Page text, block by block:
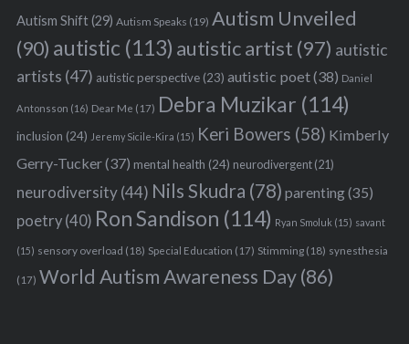
Autism Shift(29) Autism Speaks (19) Autism Unveiled
(90) autistic (113) autistic artist (97) autistic
artists (47) autistic perspective(23) autistic poet(38) Daniel
Antonsson (16) Dear Me (17) Debra Muzikar (114)
inclusion (24) Jeremy Sicile-Kira (15) Keri Bowers (58) Kimberly
Gerry-Tucker(37) mental health (24) neurodivergent(21)
neurodiversity(44) Nils Skudra (78) parenting(35)
poetry(40) Ron Sandison (114) Ryan Smoluk (15) savant
(15) sensory overload (18) Special Education (17) Stimming(18) synesthesia
(17) World Autism Awareness Day(86)
e
a